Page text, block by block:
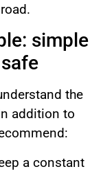
simple
the
addition to
a constant